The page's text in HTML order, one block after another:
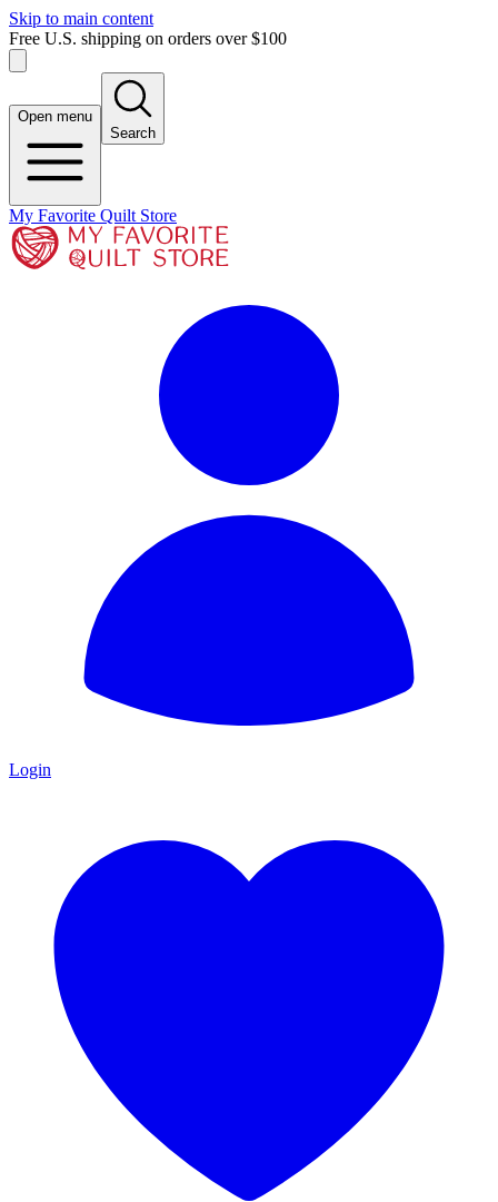
Skip to main content
Free U.S. shipping on orders over $100
Open menu
Search
My Favorite Quilt Store
Login